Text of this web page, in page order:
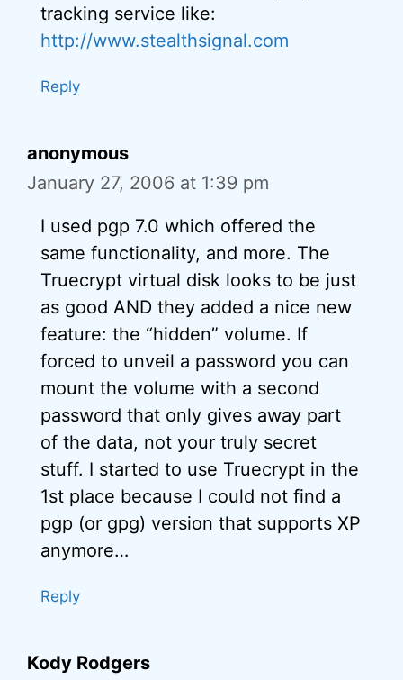
tracking service like:
http://www.stealthsignal.com
Reply
anonymous
January 27, 2006 at 1:39 pm
I used pgp 7.0 which offered the
same functionality, and more. The
Truecrypt virtual disk looks to be just
as good AND they added a nice new
feature: the “hidden” volume. If
forced to unveil a password you can
mount the volume with a second
password that only gives away part
of the data, not your truly secret
stuff. I started to use Truecrypt in the
1st place because I could not find a
pgp (or gpg) version that supports XP
anymore…
Reply
Kody Rodgers